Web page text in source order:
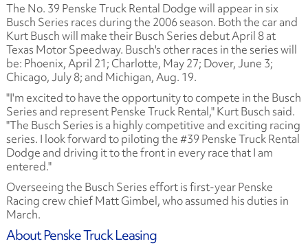
The No. 39 Penske Truck Rental Dodge will appear in six
Busch Series races during the 2006 season. Both the car and
Kurt Busch will make their Busch Series debut April 8 at
Texas Motor Speedway. Busch's other races in the series will
be: Phoenix, April 21; Charlotte, May 27; Dover, June 3;
Chicago, July 8; and Michigan, Aug. 19.
"I'm excited to have the opportunity to compete in the Busch
Series and represent Penske Truck Rental," Kurt Busch said.
"The Busch Series is a highly competitive and exciting racing
series. I look forward to piloting the #39 Penske Truck Rental
Dodge and driving it to the front in every race that I am
entered."
Overseeing the Busch Series effort is first-year Penske
Racing crew chief Matt Gimbel, who assumed his duties in
March.
About Penske Truck Leasing